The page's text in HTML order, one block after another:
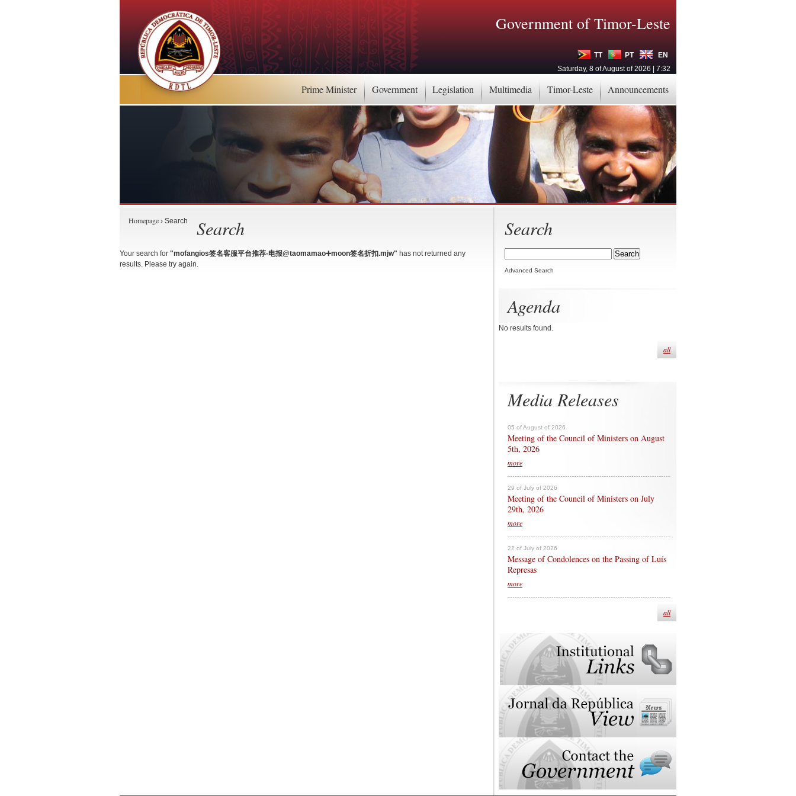
Prime Minister Government Legislation Multimedia Timor-Leste Announcements
Government of Timor-Leste
TT PT
EN
Saturday, 8 of August of 2026 | 7:32
Search
Advanced Search
Agenda
No results found.
all
Media Releases
05 of August of 2026
Meeting of the Council of Ministers on August
5th, 2026
more
29 of July of 2026
Meeting of the Council of Ministers on July
29th, 2026
more
22 of July of 2026
Message of Condolences on the Passing of Luís
Represas
more
all
Homepage › Search Search
Your search for "mofangios签名客服平台推荐-电报@taomamao➕moon签名折扣.mjw" has not returned any
results. Please try again.